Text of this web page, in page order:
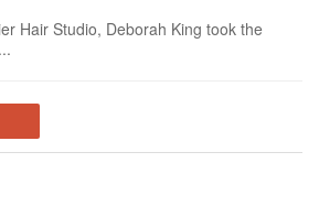
Hair Studio, Deborah King took the